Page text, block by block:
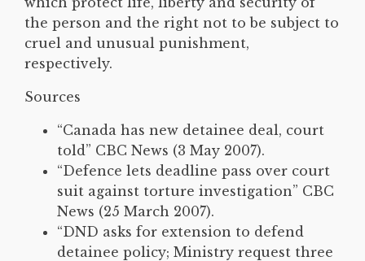
the person and the right not to be subject to
cruel and unusual punishment,
respectively.
Sources
“Canada has new detainee deal, court
told” CBC News (3 May 2007).
“Defence lets deadline pass over court
suit against torture investigation” CBC
News (25 March 2007).
“DND asks for extension to defend
detainee policy; Ministry request three